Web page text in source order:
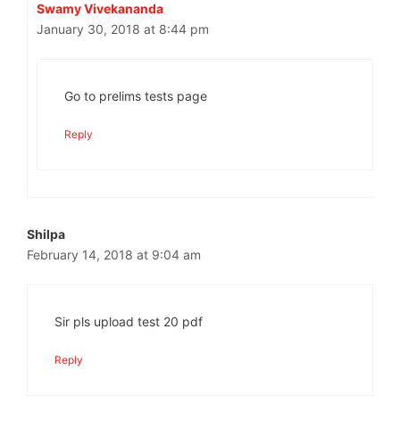
Swamy Vivekananda
January 30, 2018 at 8:44 pm
Go to prelims tests page
Reply
Shilpa
February 14, 2018 at 9:04 am
Sir pls upload test 20 pdf
Reply